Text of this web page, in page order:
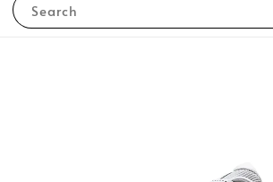
Search